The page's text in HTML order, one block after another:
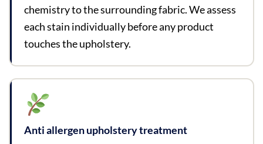
chemistry to the surrounding fabric. We assess
each stain individually before any product
touches the upholstery.
Anti allergen upholstery treatment